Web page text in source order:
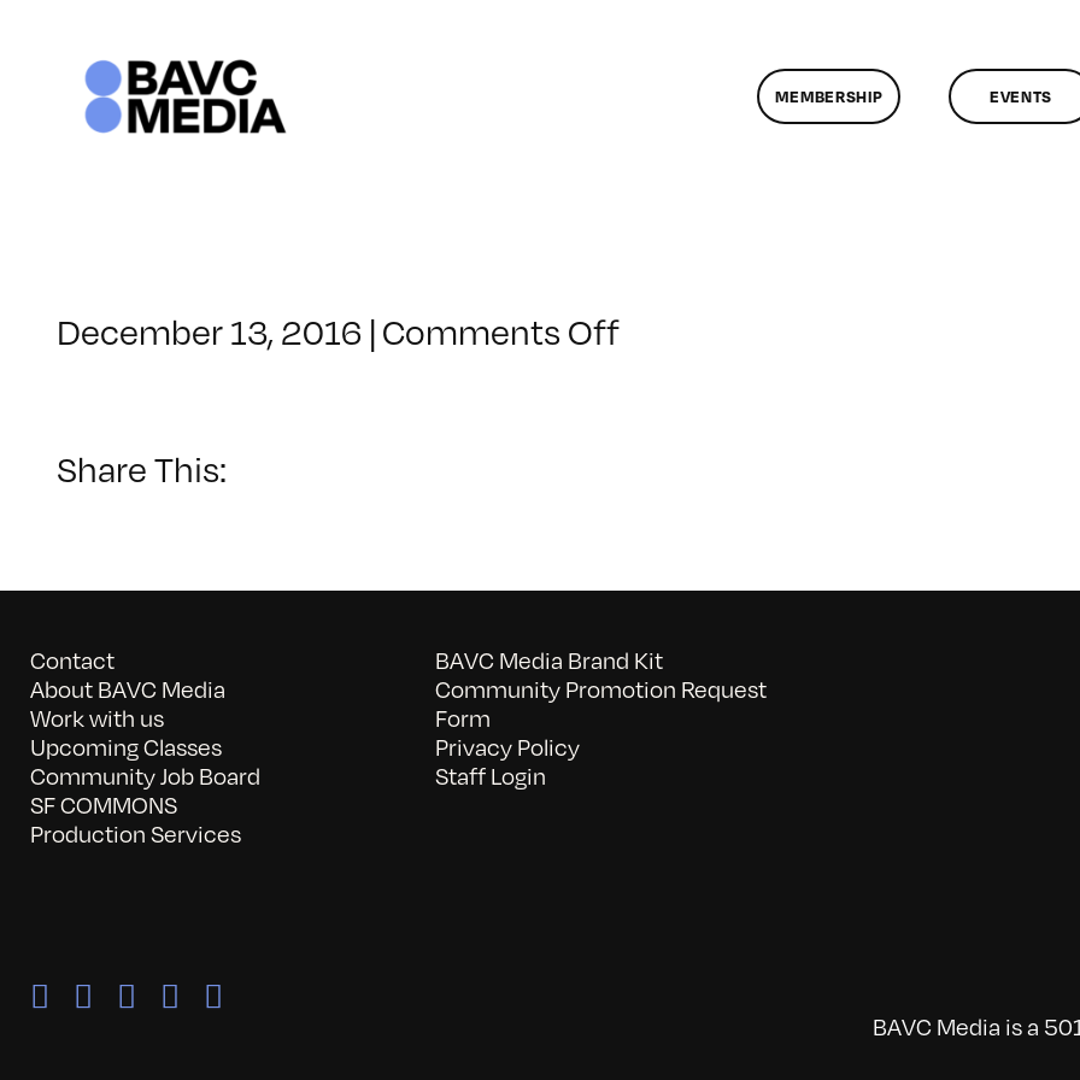
MEMBERSHIP EVENTS
December 13, 2016 | Comments Offon
Share This:
Contact
About BAVC Media
Work with us
Upcoming Classes
Community Job Board
SF COMMONS
Production Services
BAVC Media Brand Kit
Community Promotion Request
Form
Privacy Policy
Staff Login
BAVC Media is a